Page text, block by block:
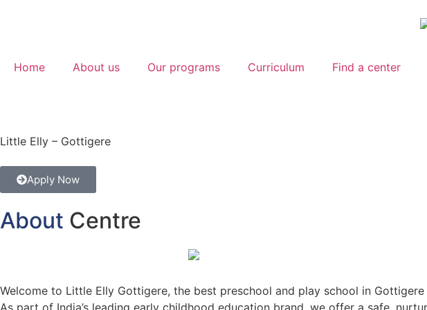
Home About us Our programs Curriculum Find a center
Little Elly – Gottigere
Apply Now
About Centre
Welcome to Little Elly Gottigere, the best preschool and play school in